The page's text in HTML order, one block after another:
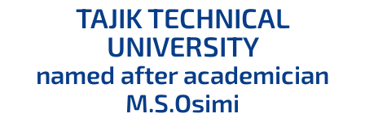
TAJIK TECHNICAL
UNIVERSITY
named after academician
M.S.Osimi